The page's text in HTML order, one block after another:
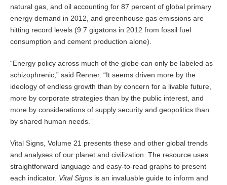
natural gas, and oil accounting for 87 percent of global primary
energy demand in 2012, and greenhouse gas emissions are
hitting record levels (9.7 gigatons in 2012 from fossil fuel
consumption and cement production alone).
“Energy policy across much of the globe can only be labeled as
schizophrenic,” said Renner. “It seems driven more by the
ideology of endless growth than by concern for a livable future,
more by corporate strategies than by the public interest, and
more by considerations of supply security and geopolitics than
by shared human needs.”
Vital Signs, Volume 21 presents these and other global trends
and analyses of our planet and civilization. The resource uses
straightforward language and easy-to-read graphs to present
each indicator. Vital Signs is an invaluable guide to inform and